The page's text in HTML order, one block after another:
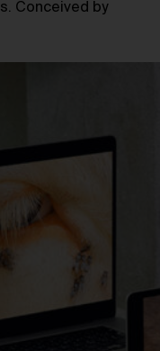
Conceived by